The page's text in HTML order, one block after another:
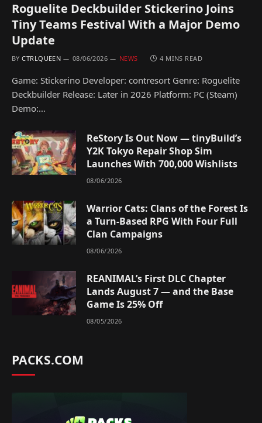
Roguelite Deckbuilder Stickerino Joins
Tiny Teams Festival With a Major Demo
Update
BY CTRLQUEEN 08/06/2026 NEWS 4 MINS READ
Game: Stickerino Developer: contresort Genre: Roguelite
Deckbuilder Release: Later in 2026 Platform: PC (Steam)
Demo:…
ReStory Is Out Now — tinyBuild’s
Y2K Tokyo Repair Shop Sim
Launches With 700,000 Wishlists
08/06/2026
Warrior Cats: Clans of the Forest Is
a Turn-Based RPG With Four Full
Clan Campaigns
08/06/2026
REANIMAL’s First DLC Chapter
Lands August 7 — and the Base
Game Is 25% Off
08/05/2026
PACKS.COM